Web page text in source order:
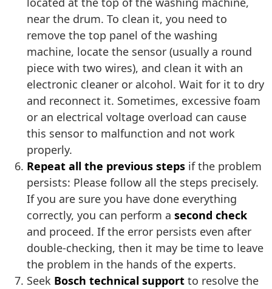
near the drum. To clean it, you need to
remove the top panel of the washing
machine, locate the sensor (usually a round
piece with two wires), and clean it with an
electronic cleaner or alcohol. Wait for it to dry
and reconnect it. Sometimes, excessive foam
or an electrical voltage overload can cause
this sensor to malfunction and not work
properly.
Repeat all the previous steps if the problem
persists: Please follow all the steps precisely.
If you are sure you have done everything
correctly, you can perform a second check
and proceed. If the error persists even after
double-checking, then it may be time to leave
the problem in the hands of the experts.
Seek Bosch technical support to resolve the